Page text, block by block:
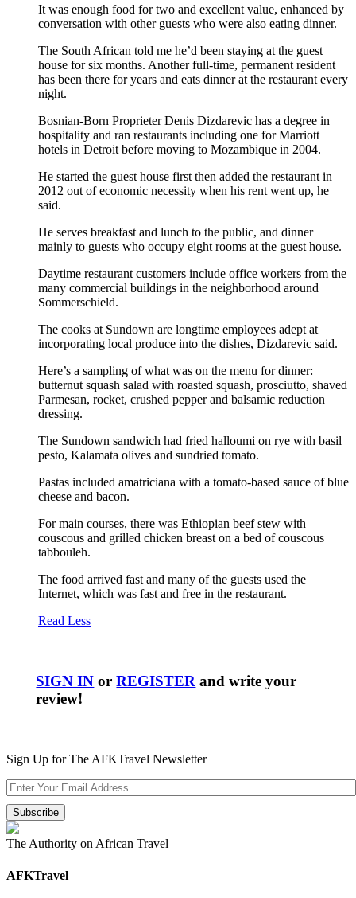
It was enough food for two and excellent value, enhanced by
conversation with other guests who were also eating dinner.
The South African told me he’d been staying at the guest
house for six months. Another full-time, permanent resident
has been there for years and eats dinner at the restaurant every
night.
Bosnian-Born Proprieter Denis Dizdarevic has a degree in
hospitality and ran restaurants including one for Marriott
hotels in Detroit before moving to Mozambique in 2004.
He started the guest house first then added the restaurant in
2012 out of economic necessity when his rent went up, he
said.
He serves breakfast and lunch to the public, and dinner
mainly to guests who occupy eight rooms at the guest house.
Daytime restaurant customers include office workers from the
many commercial buildings in the neighborhood around
Sommerschield.
The cooks at Sundown are longtime employees adept at
incorporating local produce into the dishes, Dizdarevic said.
Here’s a sampling of what was on the menu for dinner:
butternut squash salad with roasted squash, prosciutto, shaved
Parmesan, rocket, crushed pepper and balsamic reduction
dressing.
The Sundown sandwich had fried halloumi on rye with basil
pesto, Kalamata olives and sundried tomato.
Pastas included amatriciana with a tomato-based sauce of blue
cheese and bacon.
For main courses, there was Ethiopian beef stew with
couscous and grilled chicken breast on a bed of couscous
tabbouleh.
The food arrived fast and many of the guests used the
Internet, which was fast and free in the restaurant.
Read Less
SIGN IN orREGISTER and write your
review!
Sign Up for The AFKTravel Newsletter
The Authority on African Travel
AFKTravel